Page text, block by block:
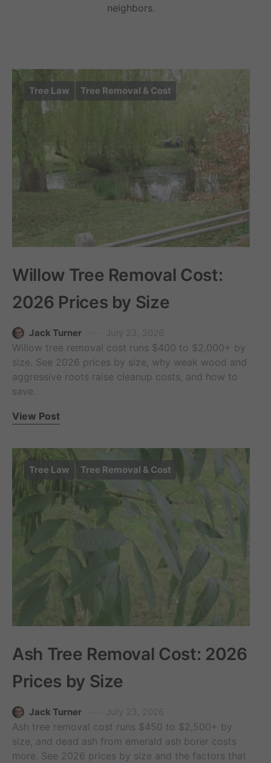
neighbors.
Tree Law Tree Removal & Cost
Willow Tree Removal Cost:
2026 Prices by Size
Jack Turner
Willow tree removal cost runs $400 to $2,000+ by
size. See 2026 prices by size, why weak wood and
aggressive roots raise cleanup costs, and how to
save.
View Post
Tree Law Tree Removal & Cost
Ash Tree Removal Cost: 2026
Prices by Size
Jack Turner
Ash tree removal cost runs $450 to $2,500+ by
size, and dead ash from emerald ash borer costs
more. See 2026 prices by size and the factors that